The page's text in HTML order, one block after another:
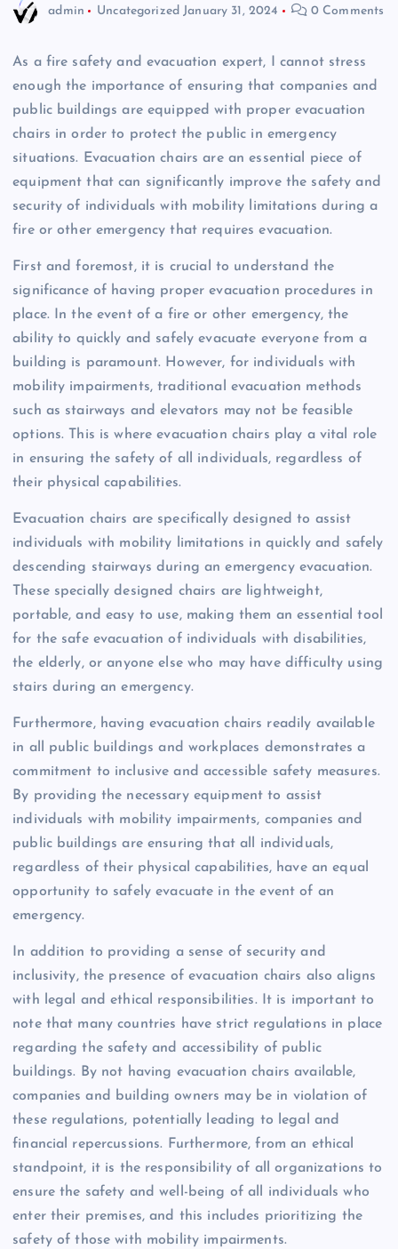
admin Uncategorized January 31, 2024 0 Comments
As a fire safety and evacuation expert, I cannot stress
enough the importance of ensuring that companies and
public buildings are equipped with proper evacuation
chairs in order to protect the public in emergency
situations. Evacuation chairs are an essential piece of
equipment that can significantly improve the safety and
security of individuals with mobility limitations during a
fire or other emergency that requires evacuation.
First and foremost, it is crucial to understand the
significance of having proper evacuation procedures in
place. In the event of a fire or other emergency, the
ability to quickly and safely evacuate everyone from a
building is paramount. However, for individuals with
mobility impairments, traditional evacuation methods
such as stairways and elevators may not be feasible
options. This is where evacuation chairs play a vital role
in ensuring the safety of all individuals, regardless of
their physical capabilities.
Evacuation chairs are specifically designed to assist
individuals with mobility limitations in quickly and safely
descending stairways during an emergency evacuation.
These specially designed chairs are lightweight,
portable, and easy to use, making them an essential tool
for the safe evacuation of individuals with disabilities,
the elderly, or anyone else who may have difficulty using
stairs during an emergency.
Furthermore, having evacuation chairs readily available
in all public buildings and workplaces demonstrates a
commitment to inclusive and accessible safety measures.
By providing the necessary equipment to assist
individuals with mobility impairments, companies and
public buildings are ensuring that all individuals,
regardless of their physical capabilities, have an equal
opportunity to safely evacuate in the event of an
emergency.
In addition to providing a sense of security and
inclusivity, the presence of evacuation chairs also aligns
with legal and ethical responsibilities. It is important to
note that many countries have strict regulations in place
regarding the safety and accessibility of public
buildings. By not having evacuation chairs available,
companies and building owners may be in violation of
these regulations, potentially leading to legal and
financial repercussions. Furthermore, from an ethical
standpoint, it is the responsibility of all organizations to
ensure the safety and well-being of all individuals who
enter their premises, and this includes prioritizing the
safety of those with mobility impairments.